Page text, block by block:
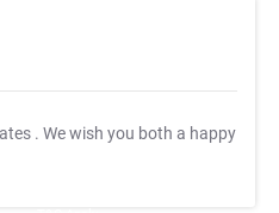
. We wish you both a happy